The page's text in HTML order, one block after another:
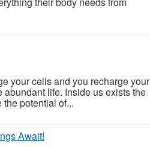
your cells and you recharge your
life. Inside us exists the
potential of...
Await!